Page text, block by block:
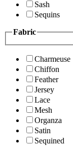
Sash
Sequins
Fabric
Charmeuse
Chiffon
Feather
Jersey
Lace
Mesh
Organza
Satin
Sequined